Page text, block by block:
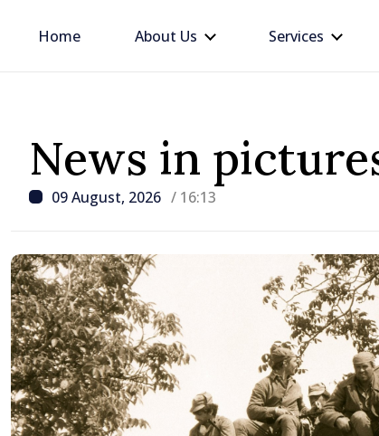
Home About Us Services
News in
09 August, 2026 / 16:13
/ 23 hours ago
BTA: Trend of
in the Danube
Hydrological
Difficult